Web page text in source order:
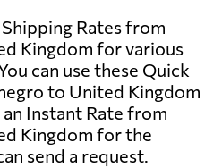
Rates from
Kingdom for various
can use these Quick
to United Kingdom
an Instant Rate from
Kingdom for the
send a request.